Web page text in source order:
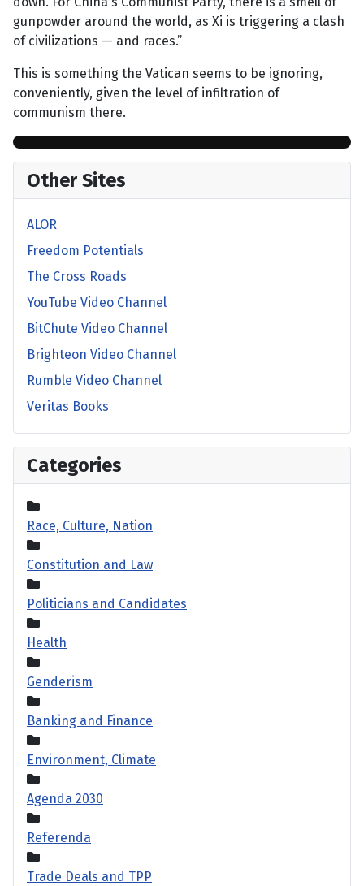
gunpowder around the world, as Xi is triggering a clash
of civilizations — and races.”
This is something the Vatican seems to be ignoring,
conveniently, given the level of infiltration of
communism there.
Other Sites
ALOR
Freedom Potentials
The Cross Roads
YouTube Video Channel
BitChute Video Channel
Brighteon Video Channel
Rumble Video Channel
Veritas Books
Categories
Race, Culture, Nation
Constitution and Law
Politicians and Candidates
Health
Genderism
Banking and Finance
Environment, Climate
Agenda 2030
Referenda
Trade Deals and TPP